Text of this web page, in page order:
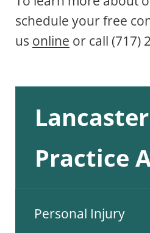
schedule your free
us online or call (717)
Lancaster
Practice
Personal Injury